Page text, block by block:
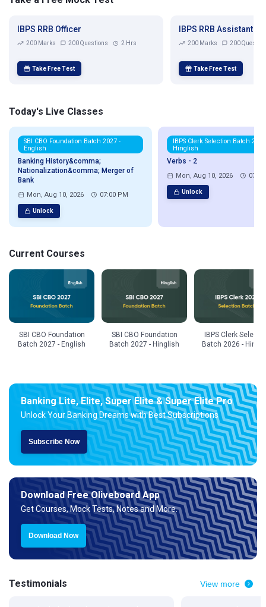
IBPS RRB Officer
200 Marks 200 Questions 2 Hrs
Take Free Test
IBPS RRB Assistant
200 Marks 200
Take Free Test
Today's Live Classes
SBI CBO Foundation Batch 2027 -
English
Banking History&comma;
Nationalization&comma; Merger of
Bank
Mon, Aug 10, 2026 07:00 PM
Unlock
IBPS Clerk Selection Batch
Hinglish
Verbs - 2
Mon, Aug 10, 2026
Unlock
Current Courses
SBI CBO Foundation
Batch 2027 - English
SBI CBO Foundation
Batch 2027 - Hinglish
IBPS Clerk
Batch 2026 -
Banking Lite, Elite, Super Elite & Super Elite Pro
Unlock Your Banking Dreams with Best Subscriptions
Subscribe Now
Download Free Oliveboard App
Get Courses, Mock Tests, Notes and More.
Download Now
Testimonials View more